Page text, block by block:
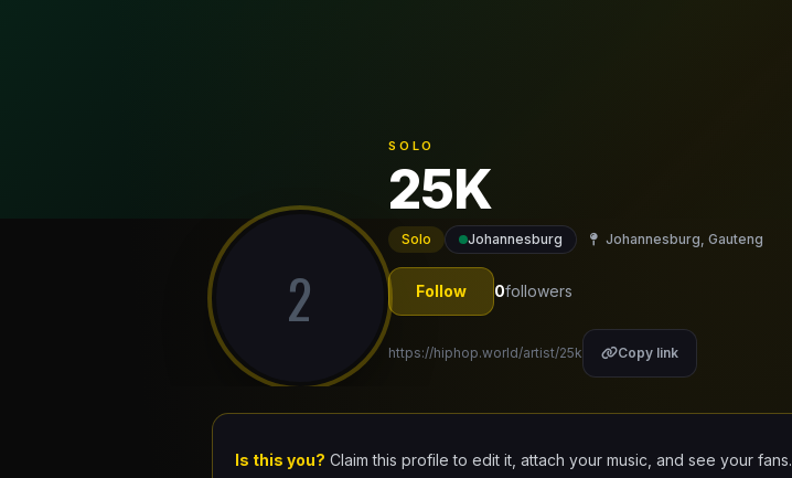
2
SOLO
25K
Solo Johannesburg Johannesburg, Gauteng
Follow 0followers
https://hiphop.world/artist/25k Copy link
Is this you? Claim this profile to edit it, attach your music, and see your fans.